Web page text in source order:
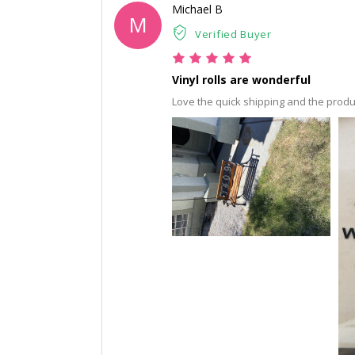
M
Michael B
Verified Buyer
Vinyl rolls are wonderful
Love the quick shipping and the